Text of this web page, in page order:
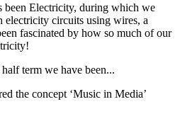
been Electricity, during which we
circuits using wires, a
fascinated by how so much of our
term we have been...
the concept ‘Music in Media’